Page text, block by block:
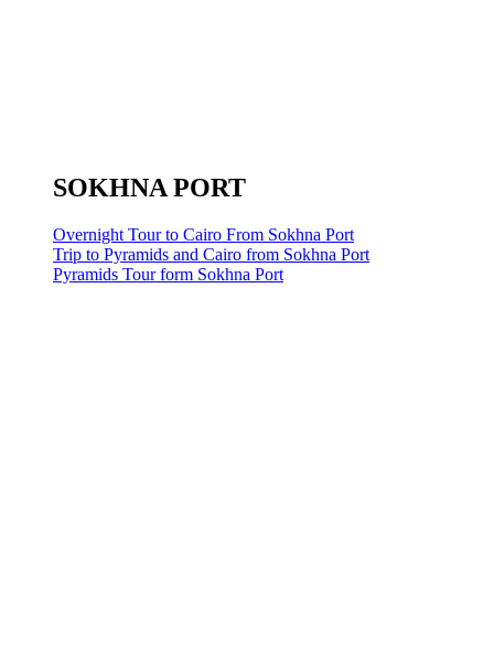
SOKHNA PORT
Overnight Tour to Cairo From Sokhna Port
Trip to Pyramids and Cairo from Sokhna Port
Pyramids Tour form Sokhna Port